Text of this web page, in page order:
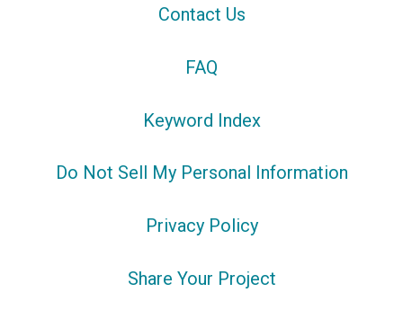
Contact Us
FAQ
Keyword Index
Do Not Sell My Personal Information
Privacy Policy
Share Your Project